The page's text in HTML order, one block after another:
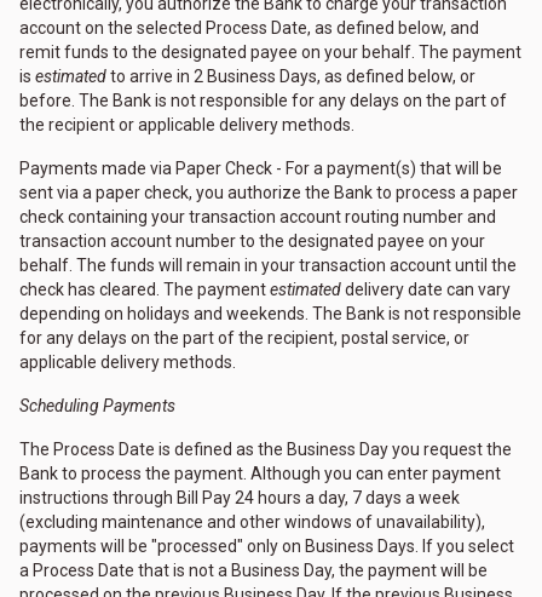
account on the selected Process Date, as defined below, and
remit funds to the designated payee on your behalf. The payment
is estimatedto arrive in 2 Business Days, as defined below, or
before. The Bank is not responsible for any delays on the part of
the recipient or applicable delivery methods.
Payments made via Paper Check - For a payment(s) that will be
sent via a paper check, you authorize the Bank to process a paper
check containing your transaction account routing number and
transaction account number to the designated payee on your
behalf. The funds will remain in your transaction account until the
check has cleared. The paymentestimateddelivery date can vary
depending on holidays and weekends. The Bank is not responsible
for any delays on the part of the recipient, postal service, or
applicable delivery methods.
Scheduling Payments
The Process Date is defined as the Business Day you request the
Bank to process the payment. Although you can enter payment
instructions through Bill Pay 24 hours a day, 7 days a week
(excluding maintenance and other windows of unavailability),
payments will be "processed" only on Business Days. If you select
a Process Date that is not a Business Day, the payment will be